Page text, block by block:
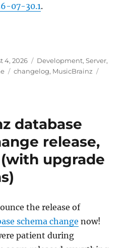
07-30.1.
Server update,
4, 2026 Categories
Development,Server,
Tags
changelog, MusicBrainz
database
release,
(with upgrade
the release of
schema change now!
patient during